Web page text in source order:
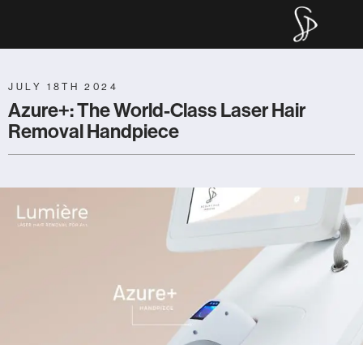
JULY 18TH 2024
Azure+: The World-Class Laser Hair
Removal Handpiece